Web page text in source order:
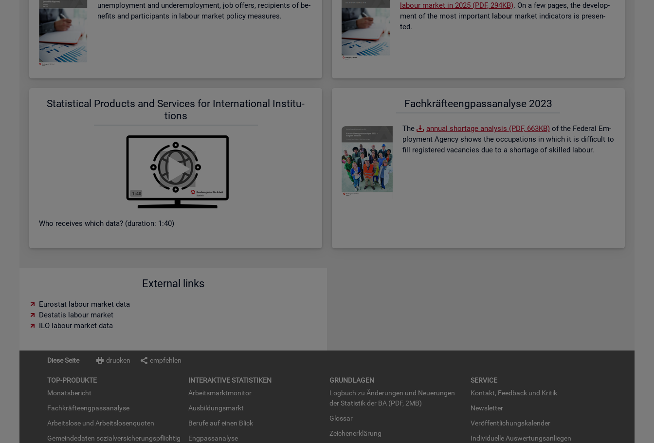
un­em­ploy­ment and un­der­em­ploy­ment, job of­fers, re­cip­i­ents of be­
ne­fits and par­ti­cipants in la­bour mar­ket policy meas­ures.
la­bour mar­ket in 2025 (PDF, 294KB). On a few pages, the de­vel­op­
ment of the most im­port­ant la­bour mar­ket in­dic­at­ors is presen­
ted.
Stat­ist­ical Products and Ser­vices for In­ter­na­tional In­sti­tu­
tions
Who re­ceives which data? (dur­a­tion: 1:40)
Fach­kräf­te­eng­pass­ana­ly­se 2023
The an­nual short­age ana­lysis (PDF, 663KB) of the Fed­eral Em­
ploy­ment Agency shows the oc­cu­pa­tions in which it is dif­fi­cult to
fill re­gistered va­can­cies due to a short­age of skilled la­bour.
External links
Eurostat labour market data
Destatis labour market
ILO labour market data
Diese Seite drucken empfehlen
TOP-PRO­DUK­TE
Mo­nats­be­richt
Fach­kräf­te­eng­pass­ana­ly­se
Ar­beits­lo­se und Ar­beits­lo­sen­quo­ten
Ge­mein­de­da­ten so­zi­al­ver­si­che­rungs­pflich­tig
IN­TER­AK­TI­VE STA­TIS­TI­KEN
Ar­beits­markt­mo­ni­tor
Aus­bil­dungs­markt
Be­ru­fe auf einen Blick
Eng­pass­ana­ly­se
GRUND­LA­GEN
Log­buch zu Än­de­run­gen und Neue­run­gen
der Sta­tis­tik der BA (PDF, 2MB)
Glos­sar
Zei­chen­er­klä­rung
SER­VICE
Kon­takt, Feed­back und Kri­tik
News­let­ter
Ver­öf­fent­li­chungs­ka­len­der
In­di­vi­du­el­le Aus­wer­tungs­an­lie­gen